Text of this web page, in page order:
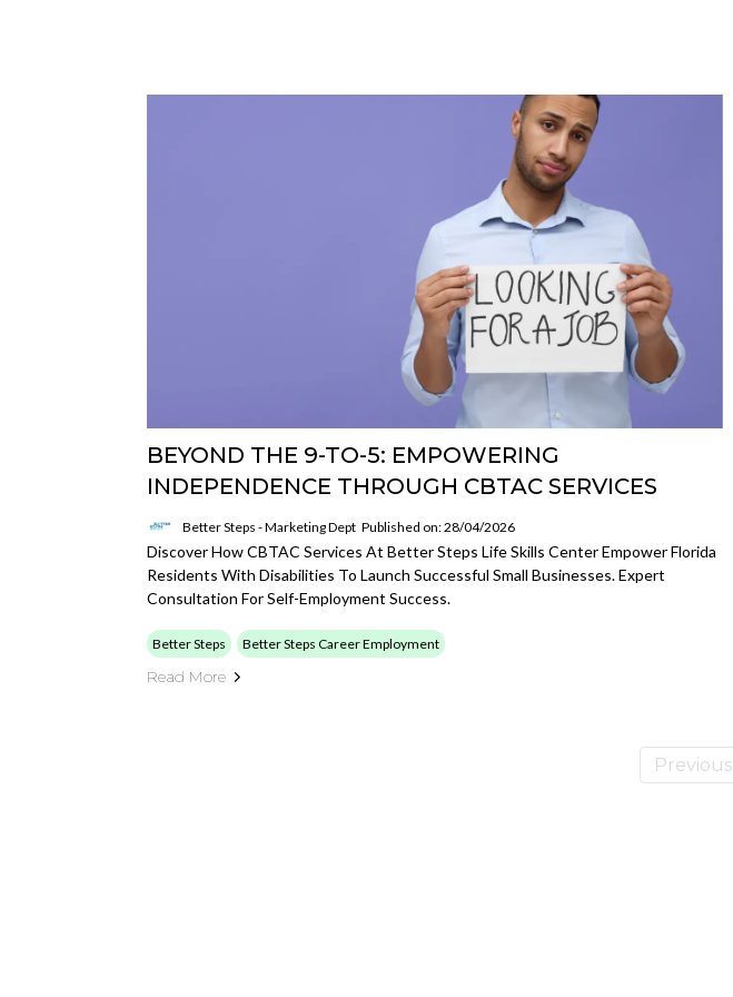
BEYOND THE 9-TO-5: EMPOWERING
INDEPENDENCE THROUGH CBTAC SERVICES
Better Steps - Marketing Dept Published on: 28/04/2026
Discover How CBTAC Services At Better Steps Life Skills Center Empower Florida
Residents With Disabilities To Launch Successful Small Businesses. Expert
Consultation For Self-Employment Success.
Better Steps Better Steps Career Employment
Read More
Previous